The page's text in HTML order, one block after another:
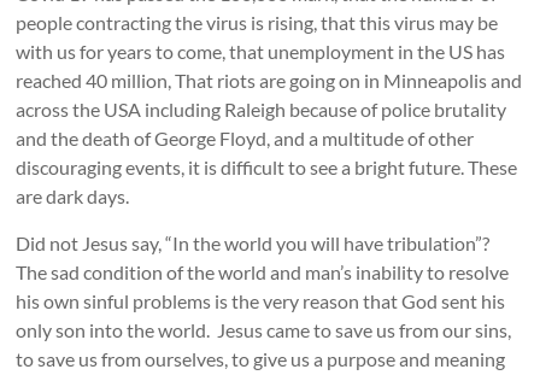
people contracting the virus is rising, that this virus may be
with us for years to come, that unemployment in the US has
reached 40 million, That riots are going on in Minneapolis and
across the USA including Raleigh because of police brutality
and the death of George Floyd, and a multitude of other
discouraging events, it is difficult to see a bright future. These
are dark days.
Did not Jesus say, “In the world you will have tribulation”?
The sad condition of the world and man’s inability to resolve
his own sinful problems is the very reason that God sent his
only son into the world. Jesus came to save us from our sins,
to save us from ourselves, to give us a purpose and meaning